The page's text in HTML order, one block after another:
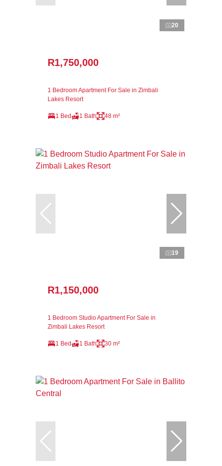
20
R1,750,000
1 Bedroom Apartment For Sale in Zimbali
Lakes Resort
1 Bed 1 Bath 48 m²
19
R1,150,000
1 Bedroom Studio Apartment For Sale in
Zimbali Lakes Resort
1 Bed 1 Bath 30 m²